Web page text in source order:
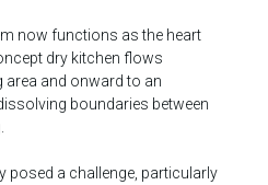
now functions as the heart
dry kitchen flows
area and onward to an
boundaries between
posed a challenge, particularly